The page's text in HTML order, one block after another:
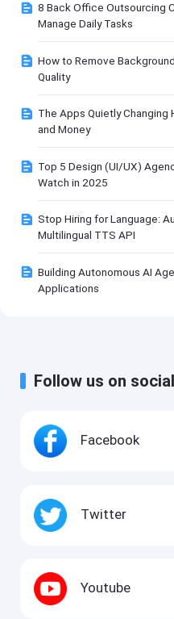
8 Back Office Outsourcing
Manage Daily Tasks
How to Remove
Quality
The Apps Quietly
and Money
Top 5 Design (UI/UX)
Watch in 2025
Stop Hiring for Language:
Multilingual TTS API
Building Autonomous AI
Applications
Follow us on
Facebook
Twitter
Youtube